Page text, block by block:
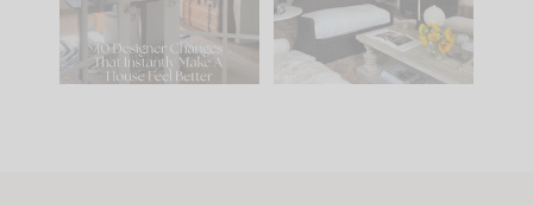
Comment ‘LIST’ and
117 35
207 35